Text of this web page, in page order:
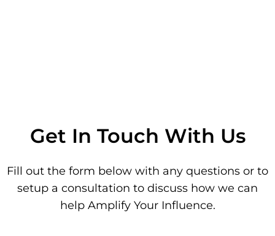
Get In Touch With Us
Fill out the form below with any questions or to
setup a consultation to discuss how we can
help Amplify Your Influence.